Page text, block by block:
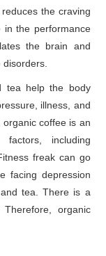
the craving
in the performance
the brain and
tea help the body
illness, and
coffee is an
including
freak can go
facing depression
tea. There is a
organic